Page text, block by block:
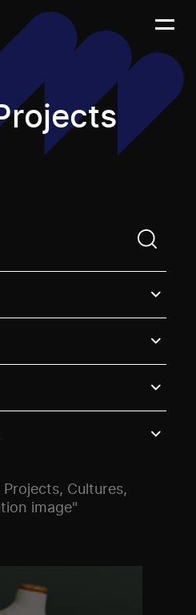
to enter a search term
Cultures,
image"